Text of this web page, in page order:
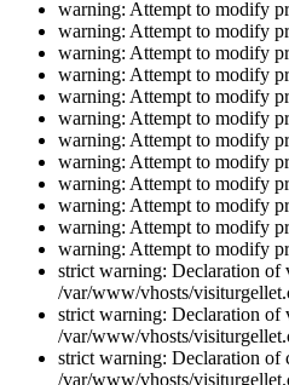
warning: Attempt to modify
warning: Attempt to modify
warning: Attempt to modify
warning: Attempt to modify
warning: Attempt to modify
warning: Attempt to modify
warning: Attempt to modify
warning: Attempt to modify
warning: Attempt to modify
warning: Attempt to modify
warning: Attempt to modify
warning: Attempt to modify
strict warning: Declaration of
/var/www/vhosts/
strict warning: Declaration of
/var/www/vhosts/
strict warning: Declaration of
/var/www/vhosts/